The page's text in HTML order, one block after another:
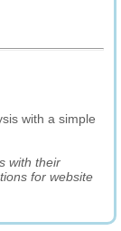
with a simple
with their
for website